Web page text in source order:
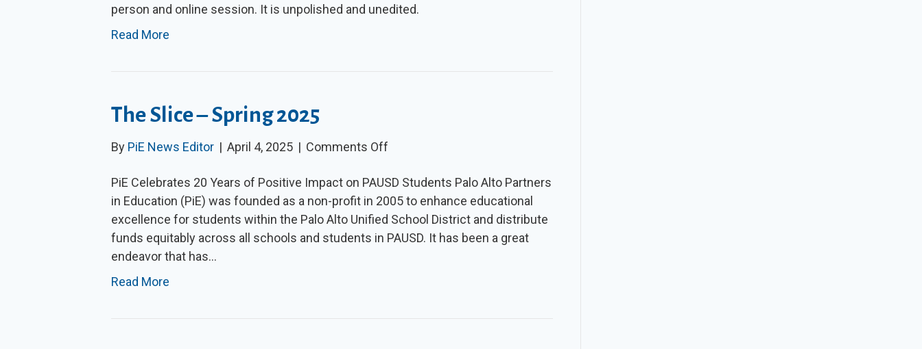
Me
person and online session. It is unpolished and unedited.
Read More
The Slice – Spring 2025
By PiE News Editor | April 4, 2025 | Comments Off
Slice
–
Spring
2025
PiE Celebrates 20 Years of Positive Impact on PAUSD Students Palo Alto Partners
in Education (PiE) was founded as a non-profit in 2005 to enhance educational
excellence for students within the Palo Alto Unified School District and distribute
funds equitably across all schools and students in PAUSD. It has been a great
endeavor that has…
Read More